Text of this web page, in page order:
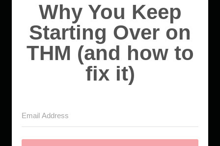
Why You Keep
Starting Over on
THM (and how to
fix it)